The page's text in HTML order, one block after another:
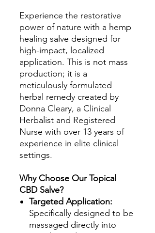
Experience the restorative
power of nature with a hemp
healing salve designed for
high-impact, localized
application. This is not mass
production; it is a
meticulously formulated
herbal remedy created by
Donna Cleary, a Clinical
Herbalist and Registered
Nurse with over 13 years of
experience in elite clinical
settings.
Why Choose Our Topical
CBD Salve?
Targeted Application:
Specifically designed to be
massaged directly into